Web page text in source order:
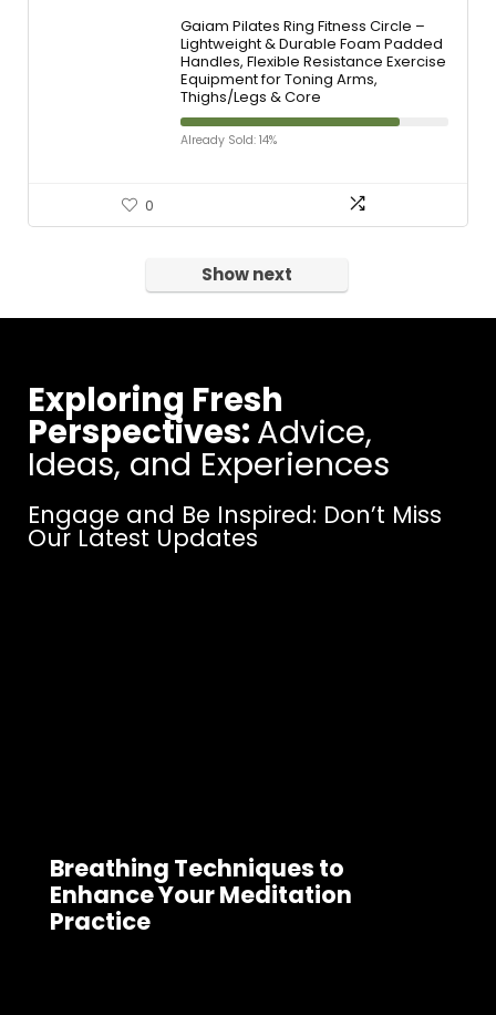
Gaiam Pilates Ring Fitness Circle –
Lightweight & Durable Foam Padded
Handles, Flexible Resistance Exercise
Equipment for Toning Arms,
Thighs/Legs & Core
Already Sold: 14%
0
Show next
Exploring Fresh
Perspectives: Advice,
Ideas, and Experiences
Engage and Be Inspired: Don’t Miss
Our Latest Updates
Breathing Techniques to
Enhance Your Meditation
Practice